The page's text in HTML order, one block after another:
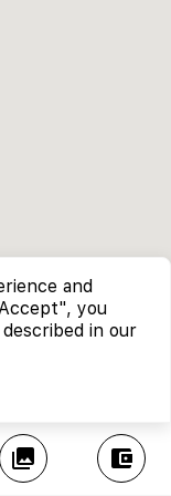
collections account_balance_wallet
and
you
in our